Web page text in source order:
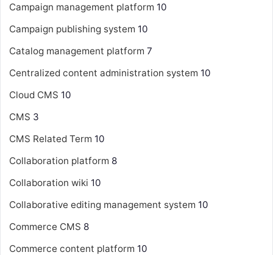
Campaign management platform 10
Campaign publishing system 10
Catalog management platform 7
Centralized content administration system 10
Cloud CMS 10
CMS 3
CMS Related Term 10
Collaboration platform 8
Collaboration wiki 10
Collaborative editing management system 10
Commerce CMS 8
Commerce content platform 10